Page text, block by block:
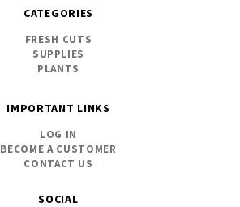
SOCIAL
CATEGORIES
FRESH CUTS
SUPPLIES
PLANTS
IMPORTANT LINKS
LOG IN
BECOME A CUSTOMER
CONTACT US